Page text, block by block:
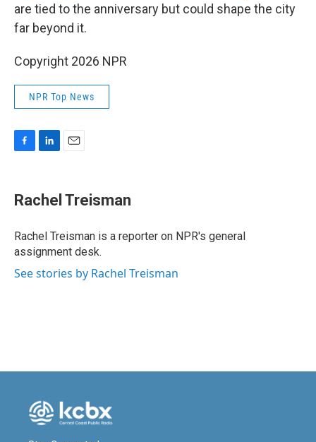
are tied to the anniversary but could shape the city
far beyond it.
Copyright 2026 NPR
NPR Top News
F
e
b
o
k
L
k
e
I
n
E
i
Rachel Treisman
Rachel Treisman is a reporter on NPR's general
assignment desk.
See stories by Rachel Treisman